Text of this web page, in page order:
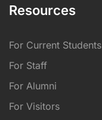
Resources
For Current Students
For Staff
For Alumni
For Visitors